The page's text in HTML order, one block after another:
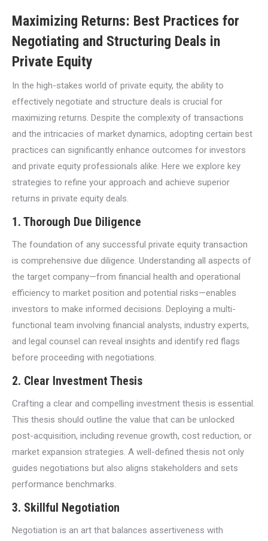
Maximizing Returns: Best Practices for
Negotiating and Structuring Deals in
Private Equity
In the high-stakes world of private equity, the ability to
effectively negotiate and structure deals is crucial for
maximizing returns. Despite the complexity of transactions
and the intricacies of market dynamics, adopting certain best
practices can significantly enhance outcomes for investors
and private equity professionals alike. Here we explore key
strategies to refine your approach and achieve superior
returns in private equity deals.
1. Thorough Due Diligence
The foundation of any successful private equity transaction
is comprehensive due diligence. Understanding all aspects of
the target company—from financial health and operational
efficiency to market position and potential risks—enables
investors to make informed decisions. Deploying a multi-
functional team involving financial analysts, industry experts,
and legal counsel can reveal insights and identify red flags
before proceeding with negotiations.
2. Clear Investment Thesis
Crafting a clear and compelling investment thesis is essential.
This thesis should outline the value that can be unlocked
post-acquisition, including revenue growth, cost reduction, or
market expansion strategies. A well-defined thesis not only
guides negotiations but also aligns stakeholders and sets
performance benchmarks.
3. Skillful Negotiation
Negotiation is an art that balances assertiveness with